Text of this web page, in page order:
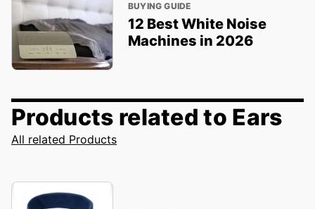
BUYING GUIDE
12 Best White Noise
Machines in 2026
Products related to Ears
All related Products